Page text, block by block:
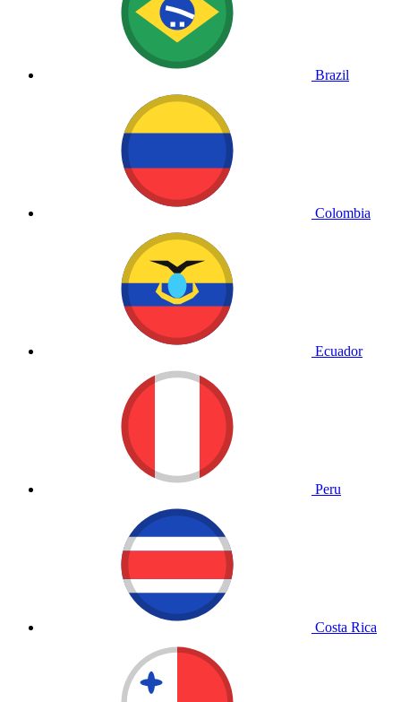
Brazil
Colombia
Ecuador
Peru
Costa Rica